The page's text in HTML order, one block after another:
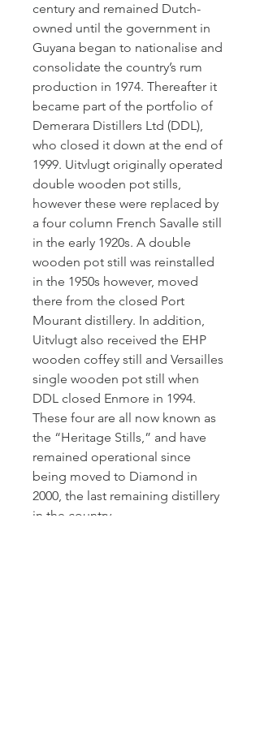
century and remained Dutch-
owned until the government in
Guyana began to nationalise and
consolidate the country’s rum
production in 1974. Thereafter it
became part of the portfolio of
Demerara Distillers Ltd (DDL),
who closed it down at the end of
1999. Uitvlugt originally operated
double wooden pot stills,
however these were replaced by
a four column French Savalle still
in the early 1920s. A double
wooden pot still was reinstalled
in the 1950s however, moved
there from the closed Port
Mourant distillery. In addition,
Uitvlugt also received the EHP
wooden coffey still and Versailles
single wooden pot still when
DDL closed Enmore in 1994.
These four are all now known as
the “Heritage Stills,” and have
remained operational since
being moved to Diamond in
2000, the last remaining distillery
in the country.